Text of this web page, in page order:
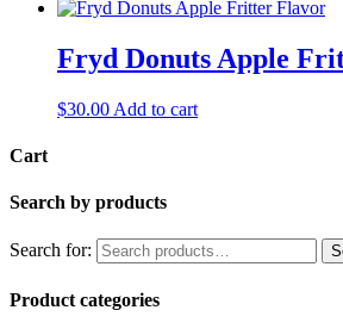
Fryd Donuts Apple
$30.00 Add to cart
Cart
Search by products
Search for:
Product categories